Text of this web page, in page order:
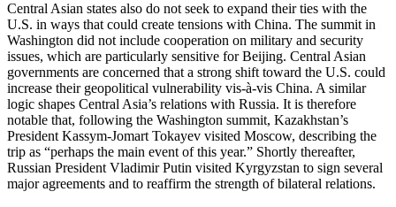
Central Asian states also do not seek to expand their ties with the
U.S. in ways that could create tensions with China. The summit in
Washington did not include cooperation on military and security
issues, which are particularly sensitive for Beijing. Central Asian
governments are concerned that a strong shift toward the U.S. could
increase their geopolitical vulnerability vis-à-vis China. A similar
logic shapes Central Asia’s relations with Russia. It is therefore
notable that, following the Washington summit, Kazakhstan’s
President Kassym-Jomart Tokayev visited Moscow, describing the
trip as “perhaps the main event of this year.” Shortly thereafter,
Russian President Vladimir Putin visited Kyrgyzstan to sign several
major agreements and to reaffirm the strength of bilateral relations.